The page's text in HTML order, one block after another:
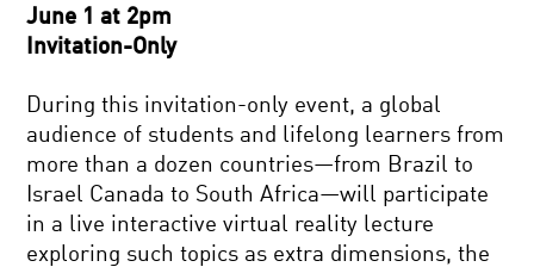
June 1 at 2pm
Invitation-Only
During this invitation-only event, a global
audience of students and lifelong learners from
more than a dozen countries—from Brazil to
Israel Canada to South Africa—will participate
in a live interactive virtual reality lecture
exploring such topics as extra dimensions, the